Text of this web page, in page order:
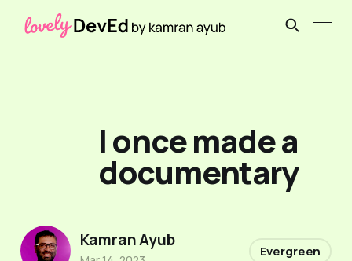
I once made a
documentary
Kamran Ayub
Evergreen